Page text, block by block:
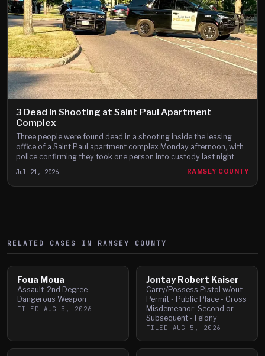
3 Dead in Shooting at Saint Paul Apartment
Complex
Three people were found dead in a shooting inside the leasing
office of a Saint Paul apartment complex Monday afternoon, with
police confirming they took one person into custody last night.
Jul 21, 2026 RAMSEY COUNTY
RELATED CASES IN RAMSEY COUNTY
Foua Moua
Assault-2nd Degree-
Dangerous Weapon
FILED AUG 5, 2026
Jontay Robert Kaiser
Carry/Possess Pistol w/out
Permit - Public Place - Gross
Misdemeanor; Second or
Subsequent - Felony
FILED AUG 5, 2026